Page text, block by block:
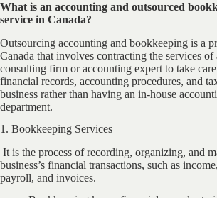
What is an accounting and outsourced
service in Canada?
Outsourcing accounting and bookkeeping is a
Canada that involves contracting the services of
consulting firm or accounting expert to take
financial records, accounting procedures, and
business rather than having an in-house
department.
1. Bookkeeping Services
It is the process of recording, organizing, and
business’s financial transactions, such as
payroll, and invoices.